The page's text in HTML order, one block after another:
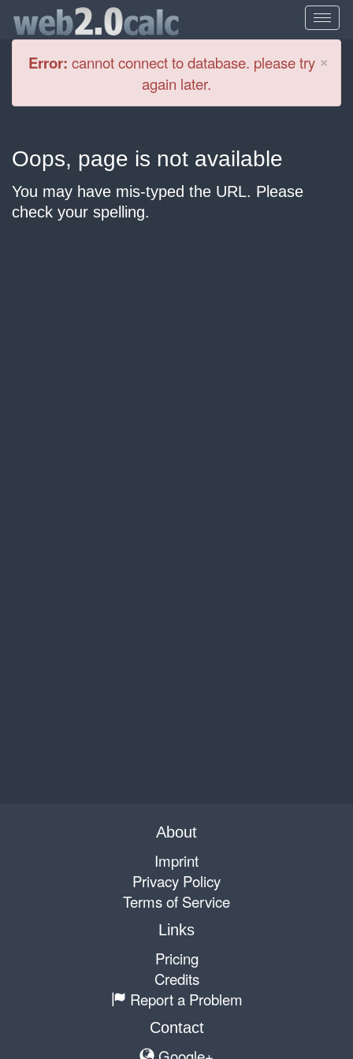
×
Error: cannot connect to database. please try
again later.
Oops, page is not available
You may have mis-typed the URL. Please
check your spelling.
About
Imprint
Privacy Policy
Terms of Service
Links
Pricing
Credits
Report a Problem
Contact